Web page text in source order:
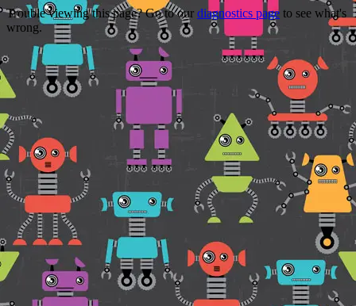
Trouble viewing this page? Go to our diagnostics page to see what's
wrong.